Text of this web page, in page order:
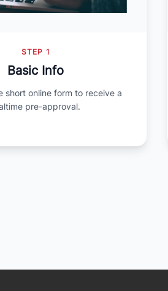
STEP 1
Basic Info
short online form to receive a
pre-approval.